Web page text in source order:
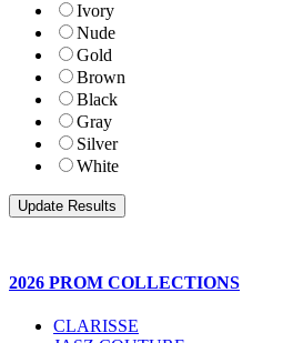
Ivory
Nude
Gold
Brown
Black
Gray
Silver
White
2026 PROM COLLECTIONS
CLARISSE